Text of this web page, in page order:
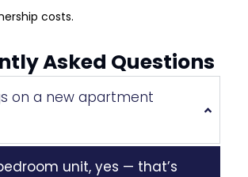
costs.
Asked Questions
on a new apartment
unit, yes — that’s